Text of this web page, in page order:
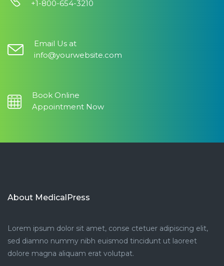
+1-800-654-3210
Email Us at
info@yourwebsite.com
Book Online
Appointment Now
About MedicalPress
Lorem ipsum dolor sit amet, conse ctetuer adipiscing elit,
sed diamno nummy nibh euismod tincidunt ut laoreet
dolore magna aliquam erat volutpat.